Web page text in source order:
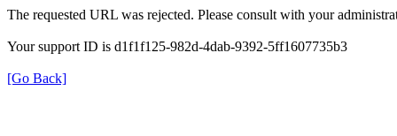
The requested URL was rejected. Please consult with your
Your support ID is d1f1f125-982d-4dab-9392-5ff1607735b3
[Go Back]